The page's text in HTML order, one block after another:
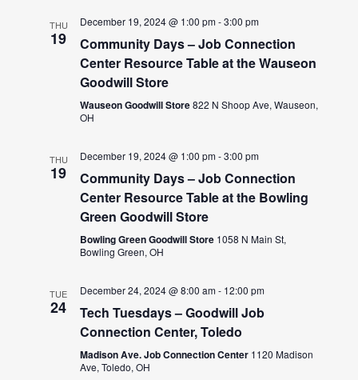
THU
19
December 19, 2024 @ 1:00 pm-3:00 pm
Community Days – Job Connection
Center Resource Table at the Wauseon
Goodwill Store
Wauseon Goodwill Store822 N Shoop Ave, Wauseon,
OH
THU
19
December 19, 2024 @ 1:00 pm-3:00 pm
Community Days – Job Connection
Center Resource Table at the Bowling
Green Goodwill Store
Bowling Green Goodwill Store 1058 N Main St,
Bowling Green, OH
TUE
24
December 24, 2024 @ 8:00 am- 12:00 pm
Tech Tuesdays – Goodwill Job
Connection Center, Toledo
Madison Ave. Job Connection Center 1120 Madison
Ave, Toledo, OH